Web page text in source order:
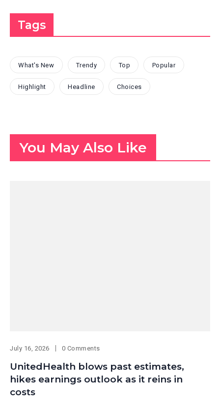
Tags
What's New Trendy Top Popular
Highlight Headline Choices
You May Also Like
July 16, 2026 0 Comments
UnitedHealth blows past estimates,
hikes earnings outlook as it reins in
costs